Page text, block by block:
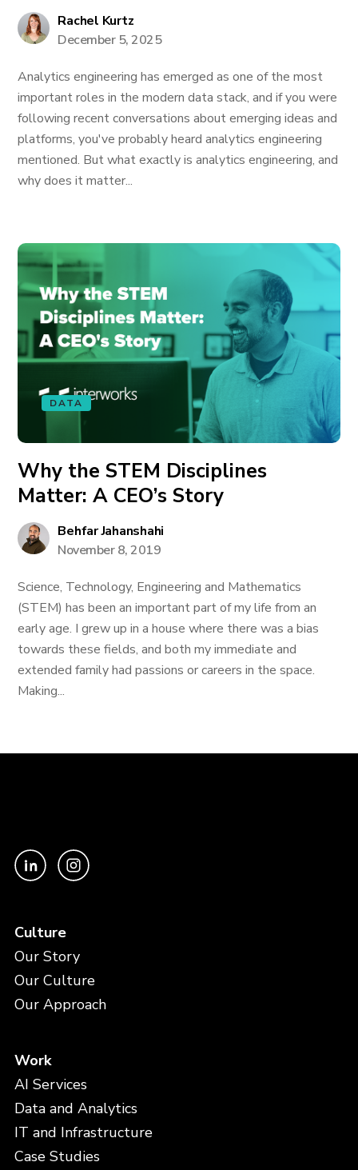
Rachel Kurtz
December 5, 2025
Analytics engineering has emerged as one of the most
important roles in the modern data stack, and if you were
following recent conversations about emerging ideas and
platforms, you've probably heard analytics engineering
mentioned. But what exactly is analytics engineering, and
why does it matter...
DATA
Why the STEM Disciplines
Matter: A CEO’s Story
Behfar Jahanshahi
November 8, 2019
Science, Technology, Engineering and Mathematics
(STEM) has been an important part of my life from an
early age. I grew up in a house where there was a bias
towards these fields, and both my immediate and
extended family had passions or careers in the space.
Making...
Culture
Our Story
Our Culture
Our Approach
Work
AI Services
Data and Analytics
IT and Infrastructure
Case Studies